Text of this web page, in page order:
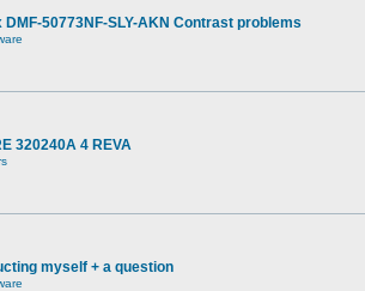
DMF-50773NF-SLY-AKN Contrast problems
320240A 4 REVA
myself + a question